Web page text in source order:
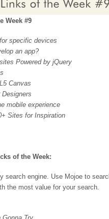
Week #9
specific devices
an app?
Powered by jQuery
Canvas
Designers
mobile experience
Sites for Inspiration
of the Week:
search engine. Use Mojoe to
the most value for your search.